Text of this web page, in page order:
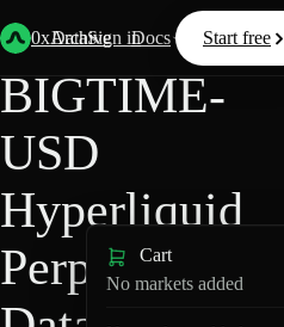
0xArchive
Data Docs Resources
Start free
Sign in
Back Hyperliquid
BIGTIME-
USD
Hyperliquid
Perpetuals
Cart
No markets added